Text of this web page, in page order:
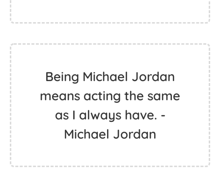
Being Michael Jordan
means acting the same
as I always have. -
Michael Jordan